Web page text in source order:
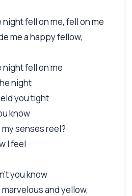
fell on me, fell on me
me a happy fellow,
fell on me
night
you tight
know
senses reel?
I feel
you know
and yellow,